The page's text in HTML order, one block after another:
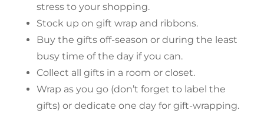
stress to your shopping.
Stock up on gift wrap and ribbons.
Buy the gifts off-season or during the least
busy time of the day if you can.
Collect all gifts in a room or closet.
Wrap as you go (don’t forget to label the
gifts) or dedicate one day for gift-wrapping.